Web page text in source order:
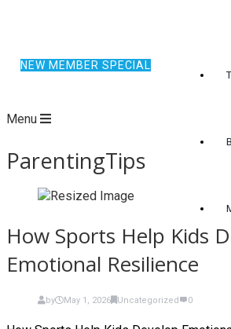
NEW MEMBER SPECIAL
Menu
ParentingTips
How Sports Help Kids
Emotional Resilience
by May 1, 2026 Uncategorized 0